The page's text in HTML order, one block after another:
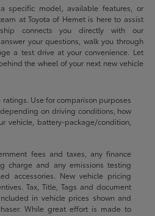
specific model, available features, or
at Toyota of Hemet is here to assist
connects you directly with our
your questions, walk you through
a test drive at your convenience. Let
the wheel of your next new vehicle
ratings. Use for comparison purposes
on driving conditions, how
vehicle, battery-package/condition,
fees and taxes, any finance
charge and any emissions testing
accessories. New vehicle pricing
Tax, Title, Tags and document
in vehicle prices shown and
While great effort is made to